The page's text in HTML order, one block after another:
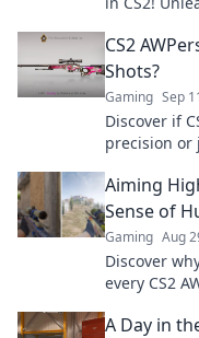
CS2
Shots?
Gaming Sep
Discover if
precision or
Aiming
Sense of
Gaming Aug
Discover
every CS2
A Day in